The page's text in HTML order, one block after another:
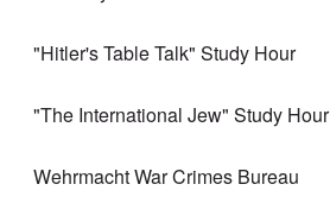
"Hitler's Table Talk" Study Hour
"The International Jew" Study Hour
Wehrmacht War Crimes Bureau